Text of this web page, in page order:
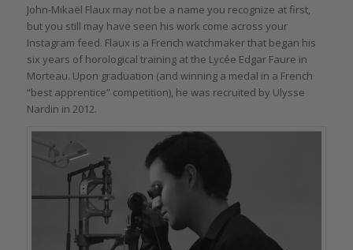
John-Mikaël Flaux may not be a name you recognize at first,
but you still may have seen his work come across your
Instagram feed. Flaux is a French watchmaker that began his
six years of horological training at the Lycée Edgar Faure in
Morteau. Upon graduation (and winning a medal in a French
“best apprentice” competition), he was recruited by Ulysse
Nardin in 2012.